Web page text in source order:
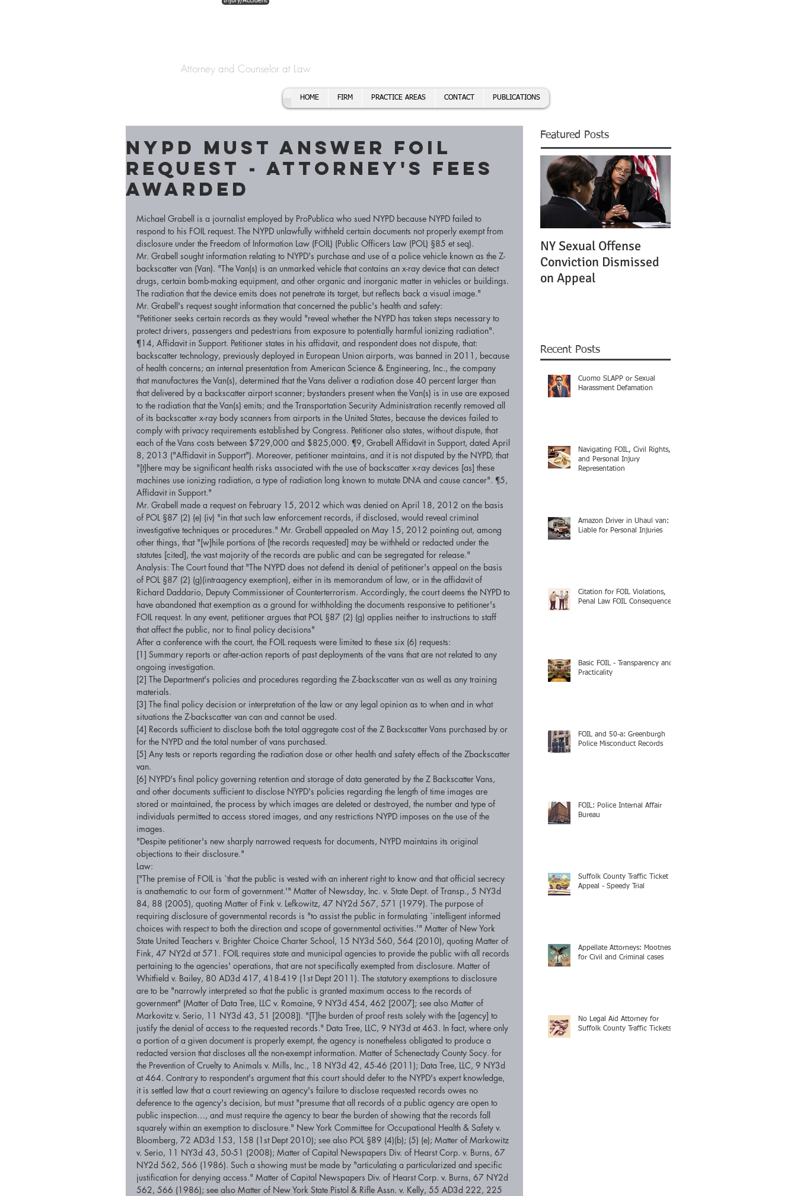
Attorney and Counselor at Law
HOME FIRM PRACTICE AREAS CONTACT PUBLICATIONS
NYPD must answer FOIL
Request - Attorney's fees
awarded
Michael Grabell is a journalist employed by ProPublica who sued NYPD because NYPD failed to
respond to his FOIL request. The NYPD unlawfully withheld certain documents not properly exempt from
disclosure under the Freedom of Information Law (FOIL) (Public Officers Law (POL) §85 et seq).
Mr. Grabell sought information relating to NYPD's purchase and use of a police vehicle known as the Z-
backscatter van (Van). "The Van(s) is an unmarked vehicle that contains an x-ray device that can detect
drugs, certain bomb-making equipment, and other organic and inorganic matter in vehicles or buildings.
The radiation that the device emits does not penetrate its target, but reflects back a visual image."
Mr. Grabell's request sought information that concerned the public's health and safety:
"Petitioner seeks certain records as they would "reveal whether the NYPD has taken steps necessary to
protect drivers, passengers and pedestrians from exposure to potentially harmful ionizing radiation".
¶14, Affidavit in Support. Petitioner states in his affidavit, and respondent does not dispute, that:
backscatter technology, previously deployed in European Union airports, was banned in 2011, because
of health concerns; an internal presentation from American Science & Engineering, Inc., the company
that manufactures the Van(s), determined that the Vans deliver a radiation dose 40 percent larger than
that delivered by a backscatter airport scanner; bystanders present when the Van(s) is in use are exposed
to the radiation that the Van(s) emits; and the Transportation Security Administration recently removed all
of its backscatter x-ray body scanners from airports in the United States, because the devices failed to
comply with privacy requirements established by Congress. Petitioner also states, without dispute, that
each of the Vans costs between $729,000 and $825,000. ¶9, Grabell Affidavit in Support, dated April
8, 2013 ("Affidavit in Support"). Moreover, petitioner maintains, and it is not disputed by the NYPD, that
"[t]here may be significant health risks associated with the use of backscatter x-ray devices [as] these
machines use ionizing radiation, a type of radiation long known to mutate DNA and cause cancer". ¶5,
Affidavit in Support."
Mr. Grabell made a request on February 15, 2012 which was denied on April 18, 2012 on the basis
of POL §87 (2) (e) (iv) "in that such law enforcement records, if disclosed, would reveal criminal
investigative techniques or procedures." Mr. Grabell appealed on May 15, 2012 pointing out, among
other things, that "[w]hile portions of [the records requested] may be withheld or redacted under the
statutes [cited], the vast majority of the records are public and can be segregated for release."
Analysis: The Court found that "The NYPD does not defend its denial of petitioner's appeal on the basis
of POL §87 (2) (g)(intraagency exemption), either in its memorandum of law, or in the affidavit of
Richard Daddario, Deputy Commissioner of Counterterrorism. Accordingly, the court deems the NYPD to
have abandoned that exemption as a ground for withholding the documents responsive to petitioner's
FOIL request. In any event, petitioner argues that POL §87 (2) (g) applies neither to instructions to staff
that affect the public, nor to final policy decisions"
After a conference with the court, the FOIL requests were limited to these six (6) requests:
[1] Summary reports or after-action reports of past deployments of the vans that are not related to any
ongoing investigation.
[2] The Department's policies and procedures regarding the Z-backscatter van as well as any training
materials.
[3] The final policy decision or interpretation of the law or any legal opinion as to when and in what
situations the Z-backscatter van can and cannot be used.
[4] Records sufficient to disclose both the total aggregate cost of the Z Backscatter Vans purchased by or
for the NYPD and the total number of vans purchased.
[5] Any tests or reports regarding the radiation dose or other health and safety effects of the Zbackscatter
van.
[6] NYPD's final policy governing retention and storage of data generated by the Z Backscatter Vans,
and other documents sufficient to disclose NYPD's policies regarding the length of time images are
stored or maintained, the process by which images are deleted or destroyed, the number and type of
individuals permitted to access stored images, and any restrictions NYPD imposes on the use of the
images.
"Despite petitioner's new sharply narrowed requests for documents, NYPD maintains its original
objections to their disclosure."
Law:
["The premise of FOIL is `that the public is vested with an inherent right to know and that official secrecy
is anathematic to our form of government.'" Matter of Newsday, Inc. v. State Dept. of Transp., 5 NY3d
84, 88 (2005), quoting Matter of Fink v. Lefkowitz, 47 NY2d 567, 571 (1979). The purpose of
requiring disclosure of governmental records is "to assist the public in formulating `intelligent informed
choices with respect to both the direction and scope of governmental activities.'" Matter of New York
State United Teachers v. Brighter Choice Charter School, 15 NY3d 560, 564 (2010), quoting Matter of
Fink, 47 NY2d at 571. FOIL requires state and municipal agencies to provide the public with all records
pertaining to the agencies' operations, that are not specifically exempted from disclosure. Matter of
Whitfield v. Bailey, 80 AD3d 417, 418-419 (1st Dept 2011). The statutory exemptions to disclosure
are to be "narrowly interpreted so that the public is granted maximum access to the records of
government" (Matter of Data Tree, LLC v. Romaine, 9 NY3d 454, 462 [2007]; see also Matter of
Markovitz v. Serio, 11 NY3d 43, 51 [2008]). "[T]he burden of proof rests solely with the [agency] to
justify the denial of access to the requested records." Data Tree, LLC, 9 NY3d at 463. In fact, where only
a portion of a given document is properly exempt, the agency is nonetheless obligated to produce a
redacted version that discloses all the non-exempt information. Matter of Schenectady County Socy. for
the Prevention of Cruelty to Animals v. Mills, Inc., 18 NY3d 42, 45-46 (2011); Data Tree, LLC, 9 NY3d
at 464. Contrary to respondent's argument that this court should defer to the NYPD's expert knowledge,
it is settled law that a court reviewing an agency's failure to disclose requested records owes no
deference to the agency's decision, but must "presume that all records of a public agency are open to
public inspection…, and must require the agency to bear the burden of showing that the records fall
squarely within an exemption to disclosure." New York Committee for Occupational Health & Safety v.
Bloomberg, 72 AD3d 153, 158 (1st Dept 2010); see also POL §89 (4)(b); (5) (e); Matter of Markowitz
v. Serio, 11 NY3d 43, 50-51 (2008); Matter of Capital Newspapers Div. of Hearst Corp. v. Burns, 67
NY2d 562, 566 (1986). Such a showing must be made by "articulating a particularized and specific
justification for denying access." Matter of Capital Newspapers Div. of Hearst Corp. v. Burns, 67 NY2d
562, 566 (1986); see also Matter of New York State Pistol & Rifle Assn. v. Kelly, 55 AD3d 222, 225
Featured Posts
NY Sexual Offense
Conviction Dismissed
on Appeal
Recent Posts
Cuomo SLAPP or Sexual
Harassment Defamation
Navigating FOIL, Civil Rights,
and Personal Injury
Representation
Amazon Driver in Uhaul van:
Liable for Personal Injuries
Citation for FOIL Violations,
Penal Law FOIL Consequences
Basic FOIL - Transparency and
Practicality
FOIL and 50-a: Greenburgh
Police Misconduct Records
FOIL: Police Internal Affair
Bureau
Suffolk County Traffic Ticket
Appeal - Speedy Trial
Appellate Attorneys: Mootness
for Civil and Criminal cases
No Legal Aid Attorney for
Suffolk County Traffic Tickets